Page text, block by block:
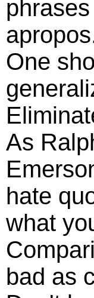
One
As
hate
what
bad as